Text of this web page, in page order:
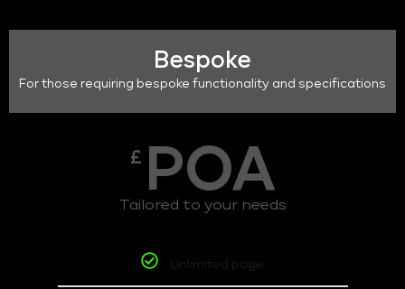
Bespoke
For those requiring bespoke functionality and specifications
£ POA
Tailored to your needs
Unlimited page